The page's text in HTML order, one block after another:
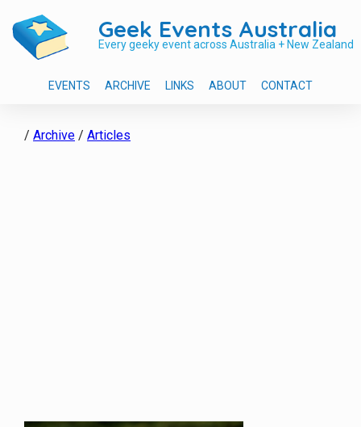
Geek Events Australia
Every geeky event across Australia + New Zealand
EVENTS ARCHIVE LINKS ABOUT CONTACT
/ Archive / Articles